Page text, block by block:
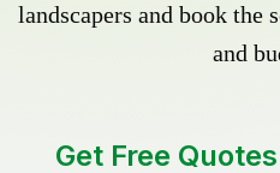
landscapers and book the
and
Get Free